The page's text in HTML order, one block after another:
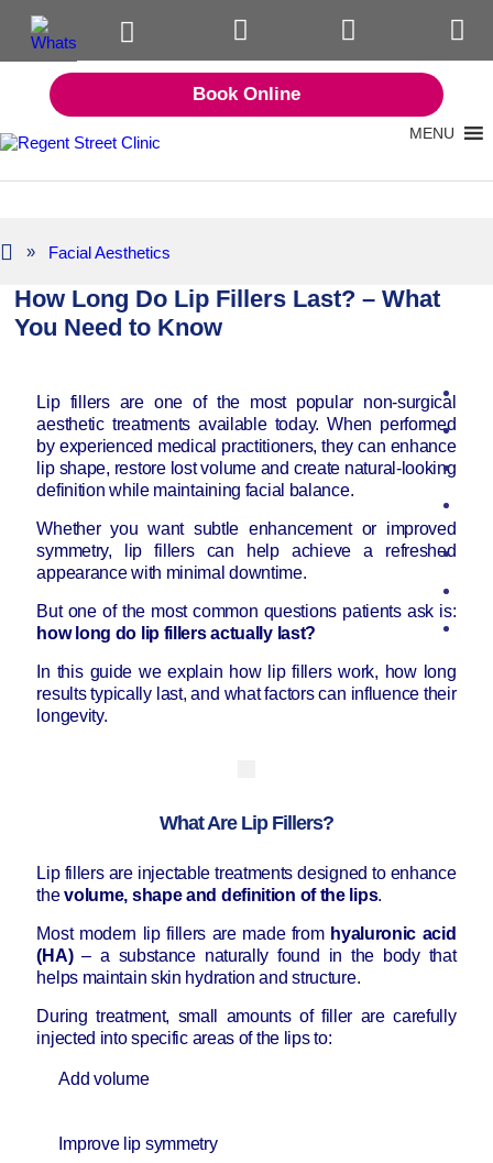
Book Online
MENU
» Facial Aesthetics
How Long Do Lip Fillers Last? – What
You Need to Know
Lip fillers are one of the most popular non-surgical
aesthetic treatments available today. When performed
by experienced medical practitioners, they can enhance
lip shape, restore lost volume and create natural-looking
definition while maintaining facial balance.
Whether you want subtle enhancement or improved
symmetry, lip fillers can help achieve a refreshed
appearance with minimal downtime.
But one of the most common questions patients ask is:
how long do lip fillers actually last?
In this guide we explain how lip fillers work, how long
results typically last, and what factors can influence their
longevity.
What Are Lip Fillers?
Lip fillers are injectable treatments designed to enhance
thevolume, shape and definition of the lips.
Most modern lip fillers are made from hyaluronic acid
(HA)– a substance naturally found in the body that
helps maintain skin hydration and structure.
During treatment, small amounts of filler are carefully
injected into specific areas of the lips to:
Add volume
Improve lip symmetry